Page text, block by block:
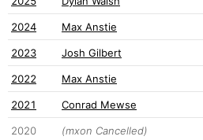
2024 Max Anstie
2023 Josh Gilbert
2022 Max Anstie
2021 Conrad Mewse
2020 (mxon Cancelled)